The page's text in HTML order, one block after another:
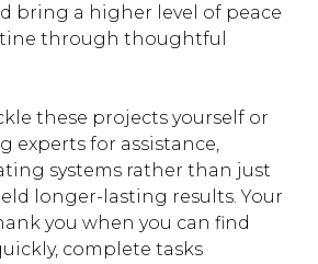
bring a higher level of peace
through thoughtful
these projects yourself or
experts for assistance,
systems rather than just
longer-lasting results. Your
you when you can find
complete tasks